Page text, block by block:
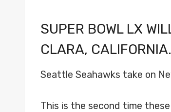
SUPER BOWL LX
CLARA, CALIFORNIA.
Seattle Seahawks take on
This is the second time